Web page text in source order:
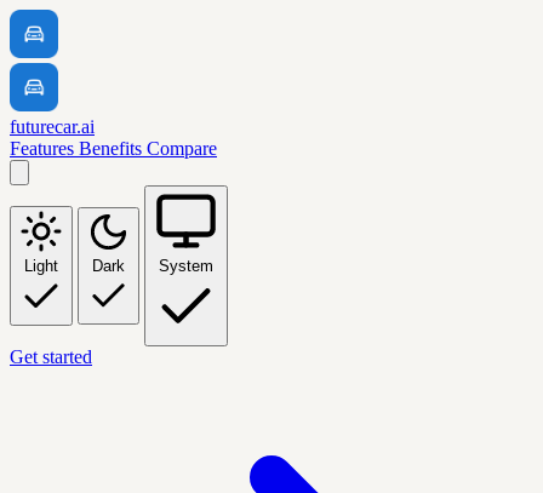
futurecar.ai
Features Benefits Compare
Light Dark System
Get started